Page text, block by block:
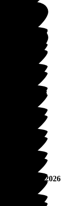
18 May 2026